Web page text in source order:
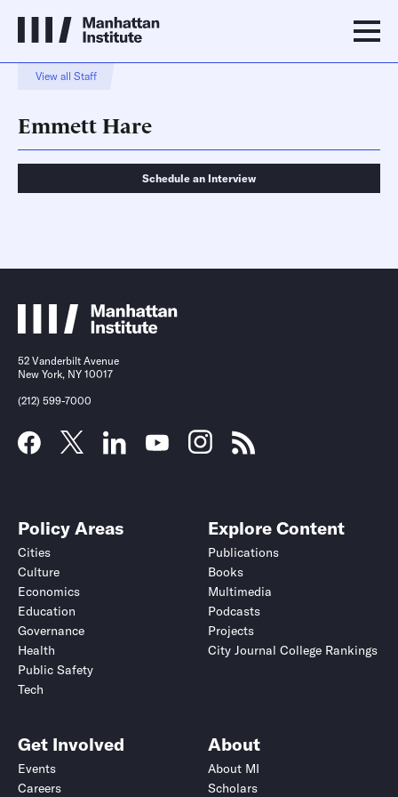
View all Staff
Emmett Hare
Schedule an Interview
Schedule an Interview
Contact
52 Vanderbilt Avenue
New York, NY 10017
(212) 599-7000
Policy Areas
Cities
Culture
Economics
Education
Governance
Health
Public Safety
Tech
Explore Content
Publications
Books
Multimedia
Podcasts
Projects
City Journal College Rankings
Get Involved
Events
Careers
About
About MI
Scholars